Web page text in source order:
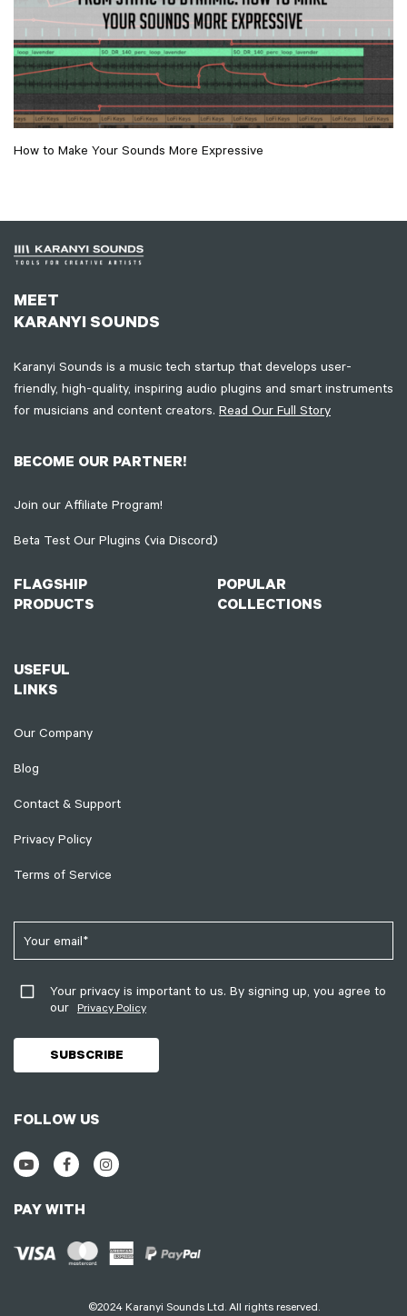
How to Make Your Sounds More Expressive
MEET
KARANYI SOUNDS
Karanyi Sounds is a music tech startup that develops user-
friendly, high-quality, inspiring audio plugins and smart instruments
for musicians and content creators. Read Our Full Story
BECOME OUR PARTNER!
Join our Affiliate Program!
Beta Test Our Plugins (via Discord)
FLAGSHIP
PRODUCTS
POPULAR
COLLECTIONS
USEFUL
LINKS
Our Company
Blog
Contact & Support
Privacy Policy
Terms of Service
Your privacy is important to us. By signing up, you agree to
our Privacy Policy
FOLLOW US
PAY WITH
©2024 Karanyi Sounds Ltd. All rights reserved.